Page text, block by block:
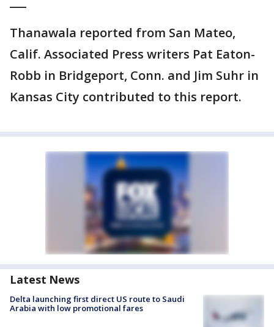
Thanawala reported from San Mateo,
Calif. Associated Press writers Pat Eaton-
Robb in Bridgeport, Conn. and Jim Suhr in
Kansas City contributed to this report.
Latest News
Delta launching first direct US route to Saudi
Arabia with low promotional fares